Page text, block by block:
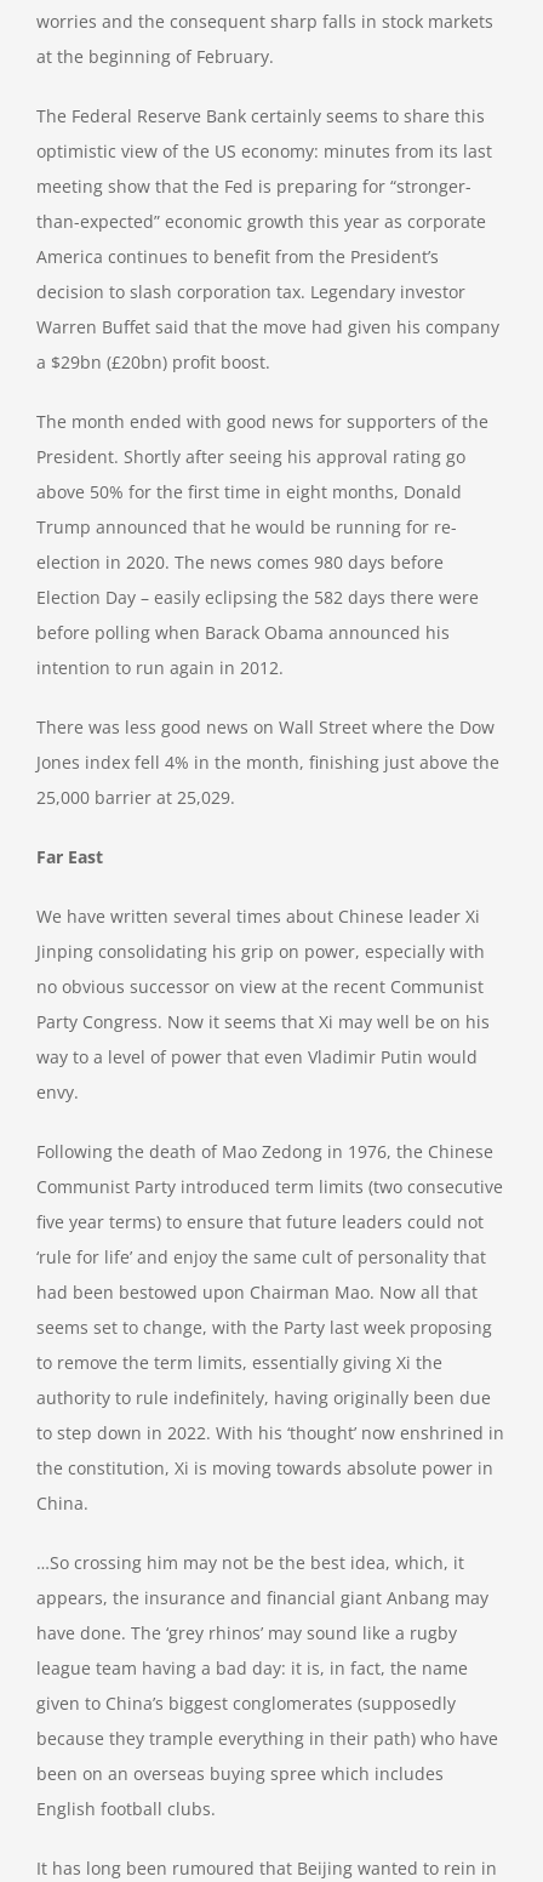
worries and the consequent sharp falls in stock markets
at the beginning of February.
The Federal Reserve Bank certainly seems to share this
optimistic view of the US economy: minutes from its last
meeting show that the Fed is preparing for “stronger-
than-expected” economic growth this year as corporate
America continues to benefit from the President’s
decision to slash corporation tax. Legendary investor
Warren Buffet said that the move had given his company
a $29bn (£20bn) profit boost.
The month ended with good news for supporters of the
President. Shortly after seeing his approval rating go
above 50% for the first time in eight months, Donald
Trump announced that he would be running for re-
election in 2020. The news comes 980 days before
Election Day – easily eclipsing the 582 days there were
before polling when Barack Obama announced his
intention to run again in 2012.
There was less good news on Wall Street where the Dow
Jones index fell 4% in the month, finishing just above the
25,000 barrier at 25,029.
Far East
We have written several times about Chinese leader Xi
Jinping consolidating his grip on power, especially with
no obvious successor on view at the recent Communist
Party Congress. Now it seems that Xi may well be on his
way to a level of power that even Vladimir Putin would
envy.
Following the death of Mao Zedong in 1976, the Chinese
Communist Party introduced term limits (two consecutive
five year terms) to ensure that future leaders could not
‘rule for life’ and enjoy the same cult of personality that
had been bestowed upon Chairman Mao. Now all that
seems set to change, with the Party last week proposing
to remove the term limits, essentially giving Xi the
authority to rule indefinitely, having originally been due
to step down in 2022. With his ‘thought’ now enshrined in
the constitution, Xi is moving towards absolute power in
China.
…So crossing him may not be the best idea, which, it
appears, the insurance and financial giant Anbang may
have done. The ‘grey rhinos’ may sound like a rugby
league team having a bad day: it is, in fact, the name
given to China’s biggest conglomerates (supposedly
because they trample everything in their path) who have
been on an overseas buying spree which includes
English football clubs.
It has long been rumoured that Beijing wanted to rein in